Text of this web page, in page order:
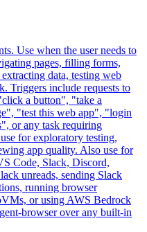
Use when the user needs to
pages, filling forms,
data, testing web
Triggers include requests to
a button", "take a
"test this web app", "login
or any task requiring
for exploratory testing,
app quality. Also use for
Code, Slack, Discord,
unreads, sending Slack
running browser
or using AWS Bedrock
browser over any built-in